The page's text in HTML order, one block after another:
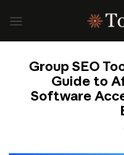
Group SEO
Guide to
Software